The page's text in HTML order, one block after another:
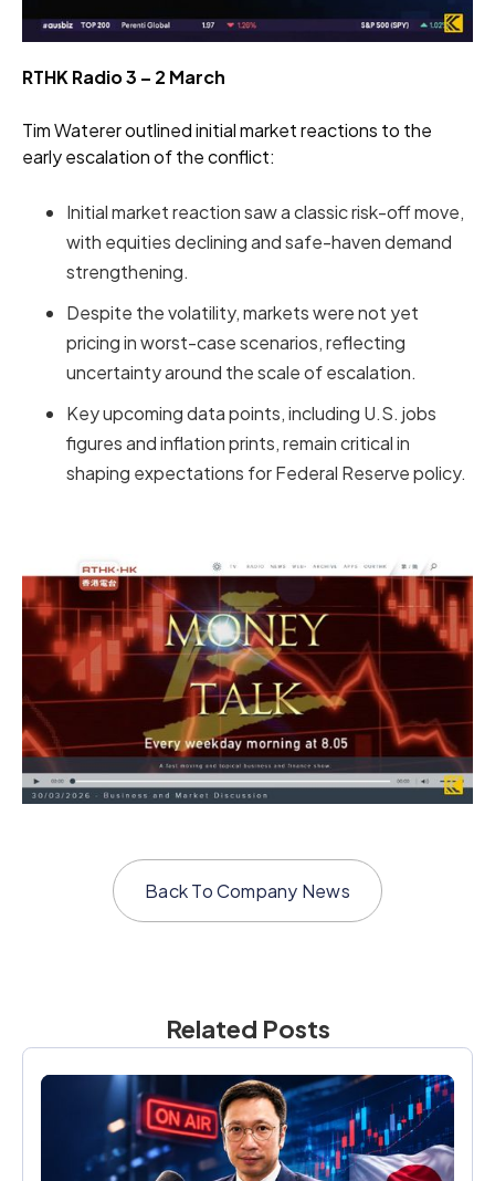
RTHK Radio 3 – 2 March
Tim Waterer outlined initial market reactions to the
early escalation of the conflict:
Initial market reaction saw a classic risk-off move,
with equities declining and safe-haven demand
strengthening.
Despite the volatility, markets were not yet
pricing in worst-case scenarios, reflecting
uncertainty around the scale of escalation.
Key upcoming data points, including U.S. jobs
figures and inflation prints, remain critical in
shaping expectations for Federal Reserve policy.
Back ToCompany News
Related Posts